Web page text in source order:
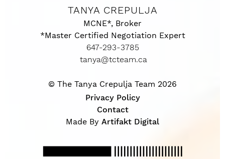
TANYA CREPULJA
MCNE*, Broker
*Master Certified Negotiation Expert
647-293-3785
tanya@tcteam.ca
© The Tanya Crepulja Team 2026
Privacy Policy
Contact
Made By Artifakt Digital